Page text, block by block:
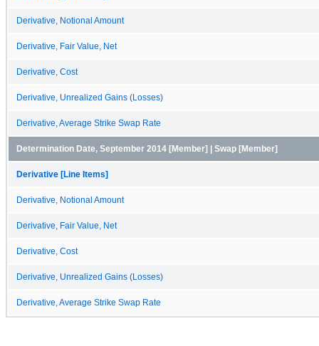
Derivative, Notional Amount
Derivative, Fair Value, Net
Derivative, Cost
Derivative, Unrealized Gains (Losses)
Derivative, Average Strike Swap Rate
Determination Date, September 2014 [Member] | Swap [Member]
Derivative [Line Items]
Derivative, Notional Amount
Derivative, Fair Value, Net
Derivative, Cost
Derivative, Unrealized Gains (Losses)
Derivative, Average Strike Swap Rate